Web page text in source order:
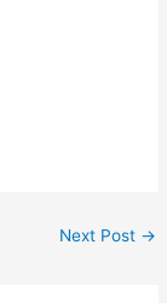
Next Post →